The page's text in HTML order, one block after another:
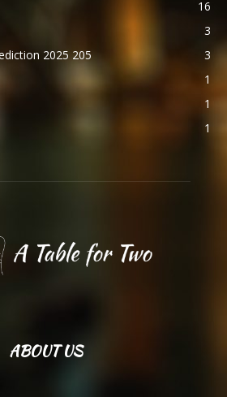
16
3
2025 205
3
1
1
1
ABOUT US